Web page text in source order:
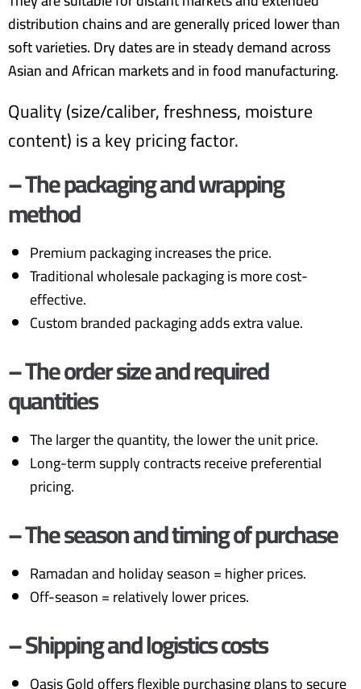
distribution chains and are generally priced lower than
soft varieties. Dry dates are in steady demand across
Asian and African markets and in food manufacturing.
Quality (size/caliber, freshness, moisture
content) is a key pricing factor.
– The packaging and wrapping
method
Premium packaging increases the price.
Traditional wholesale packaging is more cost-
effective.
Custom branded packaging adds extra value.
– The order size and required
quantities
The larger the quantity, the lower the unit price.
Long-term supply contracts receive preferential
pricing.
– The season and timing of purchase
Ramadan and holiday season = higher prices.
Off-season = relatively lower prices.
– Shipping and logistics costs